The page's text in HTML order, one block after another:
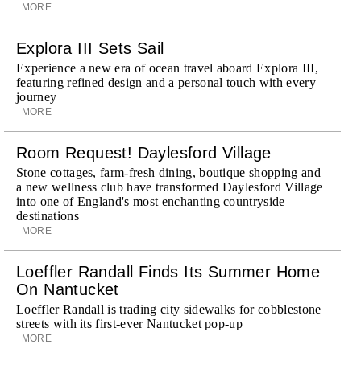
MORE
Explora III Sets Sail
Experience a new era of ocean travel aboard Explora III,
featuring refined design and a personal touch with every
journey
MORE
Room Request! Daylesford Village
Stone cottages, farm-fresh dining, boutique shopping and
a new wellness club have transformed Daylesford Village
into one of England's most enchanting countryside
destinations
MORE
Loeffler Randall Finds Its Summer Home
On Nantucket
Loeffler Randall is trading city sidewalks for cobblestone
streets with its first-ever Nantucket pop-up
MORE